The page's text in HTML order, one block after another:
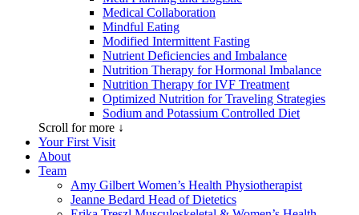
Medical Collaboration
Mindful Eating
Modified Intermittent Fasting
Nutrient Deficiencies and Imbalance
Nutrition Therapy for Hormonal Imbalance
Nutrition Therapy for IVF Treatment
Optimized Nutrition for Traveling Strategies
Sodium and Potassium Controlled Diet
Scroll for more ↓
Your First Visit
About
Team
Amy Gilbert Women’s Health Physiotherapist
Jeanne Bedard Head of Dietetics